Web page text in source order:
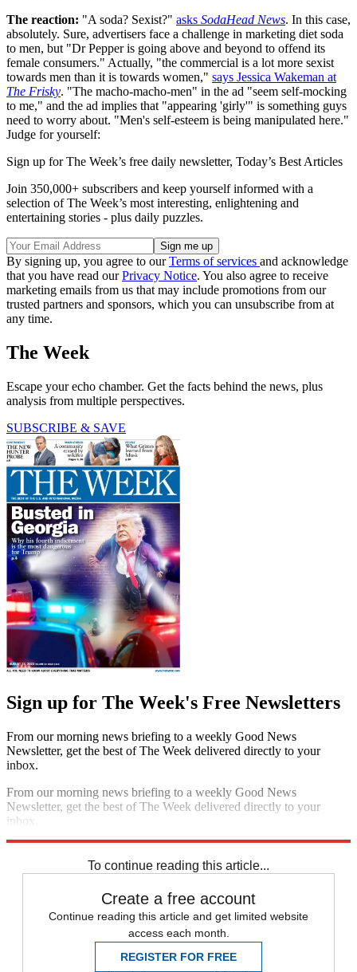
The reaction: "A soda? Sexist?" asks SodaHead News. In this case,
absolutely. Sure, advertisers face a challenge in marketing diet soda
to men, but "Dr Pepper is going above and beyond to offend its
female consumers." Actually, "the commercial is a lot more sexist
towards men than it is towards women," says Jessica Wakeman at
The Frisky. "The macho-macho-men" in the ad "seem self-mocking
to me," and the ad implies that "appearing 'girly'" is something guys
need to worry about. "Men's self-esteem is being manipulated here."
Judge for yourself:
Sign up for The Week’s free daily newsletter, Today’s Best Articles
Join 350,000+ subscribers and keep yourself informed with a
selection of The Week’s most interesting, enlightening and
entertaining stories - plus daily puzzles.
By signing up, you agree to ourTerms of services and acknowledge
that you have read ourPrivacy Notice. You also agree to receive
marketing emails from us that may include promotions from our
trusted partners and sponsors, which you can unsubscribe from at
any time.
The Week
Escape your echo chamber. Get the facts behind the news, plus
analysis from multiple perspectives.
SUBSCRIBE & SAVE
Sign up for The Week's Free Newsletters
From our morning news briefing to a weekly Good News
Newsletter, get the best of The Week delivered directly to your
inbox.
From our morning news briefing to a weekly Good News
Newsletter, get the best of The Week delivered directly to your
inbox.
To continue reading this article...
Create a free account
Continue reading this article and get limited website
access each month.
REGISTER FOR FREE